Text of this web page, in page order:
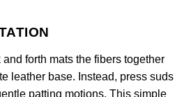
forth mats the fibers together
leather base. Instead, press suds
patting motions. This simple